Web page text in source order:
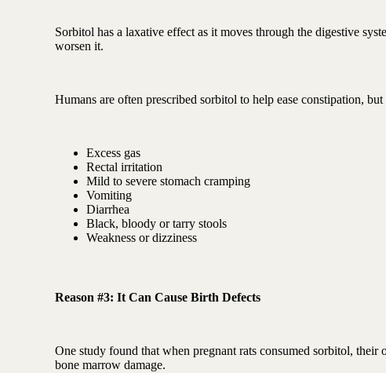
Sorbitol has a laxative effect as it moves through the digestive
worsen it.
Humans are often prescribed sorbitol to help ease constipation,
Excess gas
Rectal irritation
Mild to severe stomach cramping
Vomiting
Diarrhea
Black, bloody or tarry stools
Weakness or dizziness
Reason #3: It Can Cause Birth Defects
One study found that when pregnant rats consumed sorbitol,
bone marrow damage.